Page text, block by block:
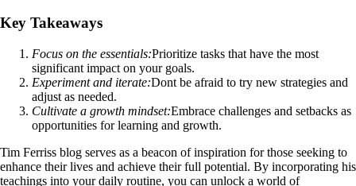
Key Takeaways
Focus on the essentials:Prioritize tasks that have the most
significant impact on your goals.
Experiment and iterate:Dont be afraid to try new strategies and
adjust as needed.
Cultivate a growth mindset:Embrace challenges and setbacks as
opportunities for learning and growth.
Tim Ferriss blog serves as a beacon of inspiration for those seeking to
enhance their lives and achieve their full potential. By incorporating his
teachings into your daily routine, you can unlock a world of